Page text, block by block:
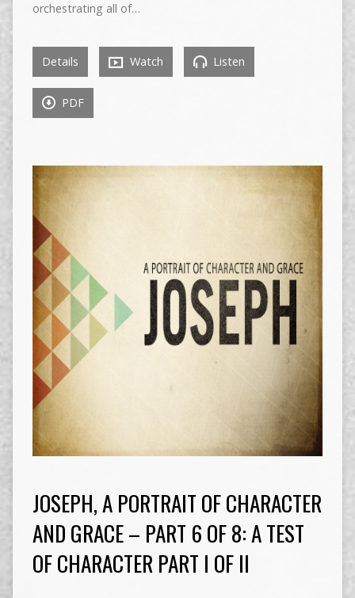
orchestrating all of…
Details Watch Listen
PDF
JOSEPH, A PORTRAIT OF CHARACTER
AND GRACE – PART 6 OF 8: A TEST
OF CHARACTER PART I OF II